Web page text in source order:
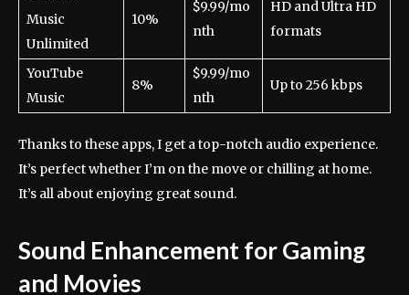
Music
Unlimited
10%
$9.99/mo
nth
HD and Ultra HD
formats
YouTube
Music
8%
$9.99/mo
nth
Up to 256 kbps
Thanks to these apps, I get a top-notch audio experience.
It’s perfect whether I’m on the move or chilling at home.
It’s all about enjoying great sound.
Sound Enhancement for Gaming
and Movies